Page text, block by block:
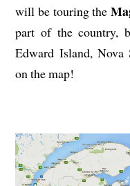
will be touring the
part of the country,
Edward Island, Nova
on the map!